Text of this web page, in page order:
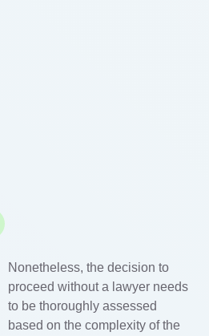
Nonetheless, the decision to
proceed without a lawyer needs
to be thoroughly assessed
based on the complexity of the